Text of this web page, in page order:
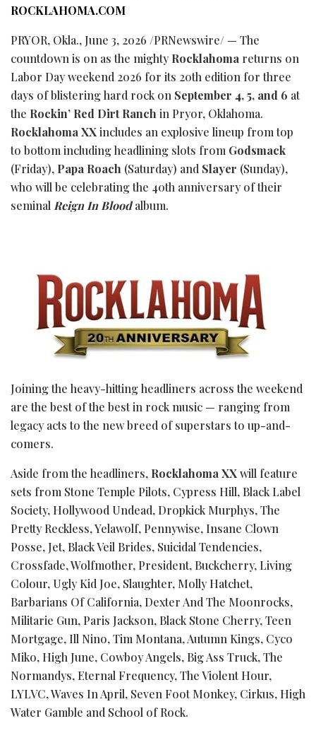
ROCKLAHOMA.COM
PRYOR, Okla., June 3, 2026 /PRNewswire/ — The
countdown is on as the mightyRocklahoma returns on
Labor Day weekend 2026 for its 20th edition for three
days of blistering hard rock on September 4, 5, and 6 at
the Rockin’ Red Dirt Ranch in Pryor, Oklahoma.
Rocklahoma XXincludes an explosive lineup from top
to bottom including headlining slots from Godsmack
(Friday), Papa Roach (Saturday) and Slayer (Sunday),
who will be celebrating the 40th anniversary of their
seminal Reign In Bloodalbum.
Joining the heavy-hitting headliners across the weekend
are the best of the best in rock music — ranging from
legacy acts to the new breed of superstars to up-and-
comers.
Aside from the headliners, Rocklahoma XXwill feature
sets from Stone Temple Pilots, Cypress Hill, Black Label
Society, Hollywood Undead, Dropkick Murphys, The
Pretty Reckless, Yelawolf, Pennywise, Insane Clown
Posse, Jet, Black Veil Brides, Suicidal Tendencies,
Crossfade, Wolfmother, President, Buckcherry, Living
Colour, Ugly Kid Joe, Slaughter, Molly Hatchet,
Barbarians Of California, Dexter And The Moonrocks,
Militarie Gun, Paris Jackson, Black Stone Cherry, Teen
Mortgage, Ill Nino, Tim Montana, Autumn Kings, Cyco
Miko, High June, Cowboy Angels, Big Ass Truck, The
Normandys, Eternal Frequency, The Violent Hour,
LYLVC, Waves In April, Seven Foot Monkey, Cirkus, High
Water Gamble and School of Rock.